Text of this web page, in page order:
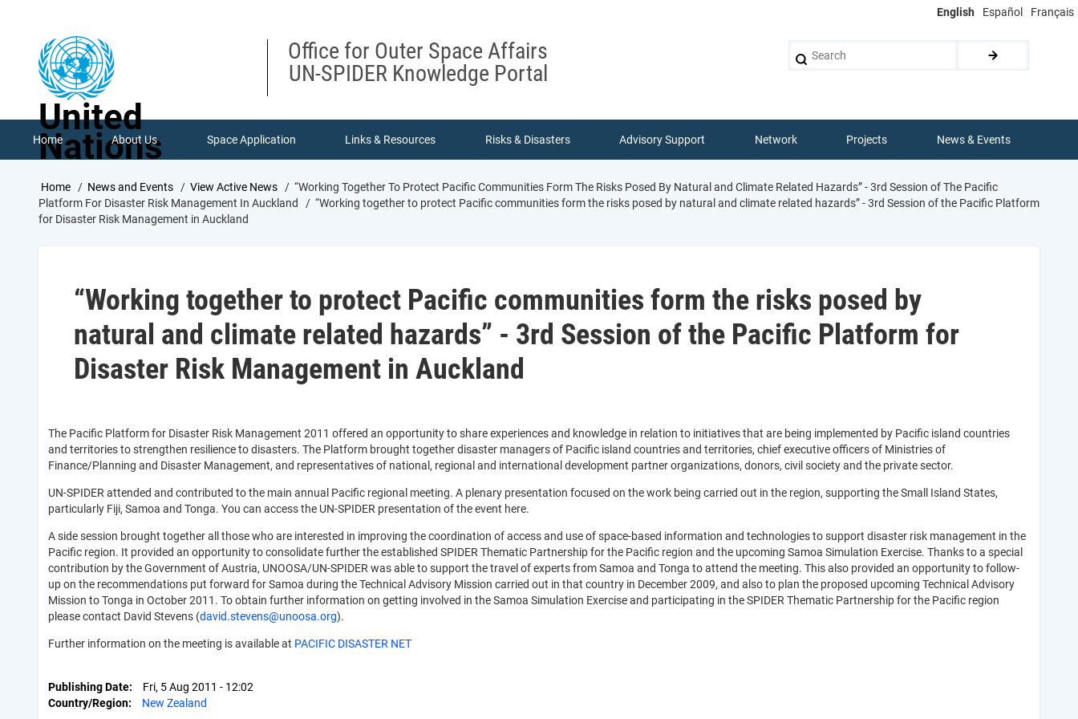
English Español Français
United
Nations
Office for Outer Space Affairs
UN-SPIDER Knowledge Portal
Home About Us Space Application Links & Resources Risks & Disasters Advisory Support Network Projects News & Events
Breadcrumb
Home News and Events View Active News
“Working Together To Protect Pacific Communities Form The Risks Posed By Natural and Climate Related Hazards” - 3rd Session of The Pacific
Platform For Disaster Risk Management In Auckland
“Working together to protect Pacific communities form the risks posed by natural and climate related hazards” - 3rd Session of the Pacific Platform
for Disaster Risk Management in Auckland
“Working together to protect Pacific communities form the risks posed by
natural and climate related hazards” - 3rd Session of the Pacific Platform for
Disaster Risk Management in Auckland
The Pacific Platform for Disaster Risk Management 2011 offered an opportunity to share experiences and knowledge in relation to initiatives that are being implemented by Pacific island countries
and territories to strengthen resilience to disasters. The Platform brought together disaster managers of Pacific island countries and territories, chief executive officers of Ministries of
Finance/Planning and Disaster Management, and representatives of national, regional and international development partner organizations, donors, civil society and the private sector.
UN-SPIDER attended and contributed to the main annual Pacific regional meeting. A plenary presentation focused on the work being carried out in the region, supporting the Small Island States,
particularly Fiji, Samoa and Tonga. You can access the UN-SPIDER presentation of the event here.
A side session brought together all those who are interested in improving the coordination of access and use of space-based information and technologies to support disaster risk management in the
Pacific region. It provided an opportunity to consolidate further the established SPIDER Thematic Partnership for the Pacific region and the upcoming Samoa Simulation Exercise. Thanks to a special
contribution by the Government of Austria, UNOOSA/UN-SPIDER was able to support the travel of experts from Samoa and Tonga to attend the meeting. This also provided an opportunity to follow-
up on the recommendations put forward for Samoa during the Technical Advisory Mission carried out in that country in December 2009, and also to plan the proposed upcoming Technical Advisory
Mission to Tonga in October 2011. To obtain further information on getting involved in the Samoa Simulation Exercise and participating in the SPIDER Thematic Partnership for the Pacific region
please contact David Stevens (david.stevens@unoosa.org).
Further information on the meeting is available at PACIFIC DISASTER NET
Publishing Date
Fri, 5 Aug 2011 - 12:02
Country/Region
New Zealand